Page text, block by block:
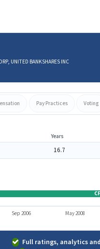
UNITED BANKSHARES INC
Pay Practices Voting
Years
16.7
Sep 2006 May 2008
Full ratings, analytics